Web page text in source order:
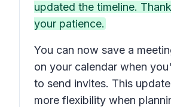
updated the timeline.
your patience.
You can now save a
on your calendar when
to send invites. This
more flexibility when